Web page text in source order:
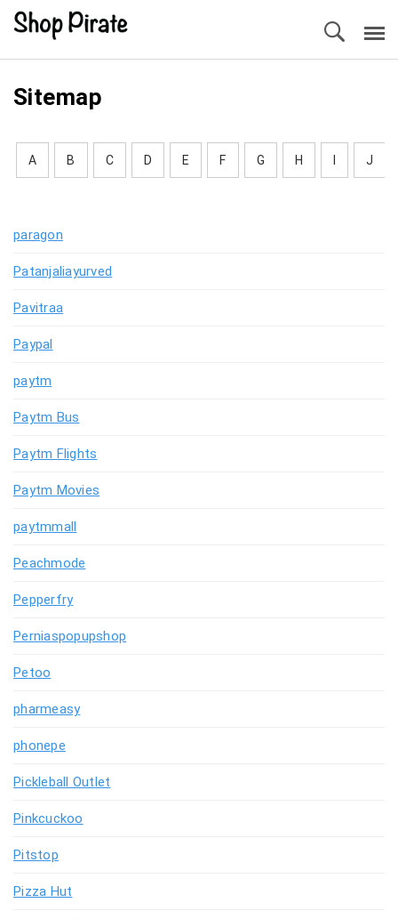
Sitemap
A B C D E F G H J
paragon
Patanjaliayurved
Pavitraa
Paypal
paytm
Paytm Bus
Paytm Flights
Paytm Movies
paytmmall
Peachmode
Pepperfry
Perniaspopupshop
Petoo
pharmeasy
phonepe
Pickleball Outlet
Pinkcuckoo
Pitstop
Pizza Hut